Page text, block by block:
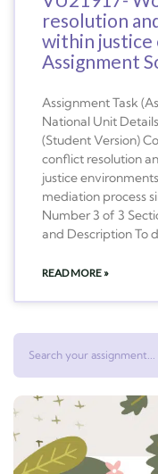
resolution
within justice
Assignment
Assignment Task
National Unit
(Student Version)
conflict resolution
justice
mediation process
Number 3 of 3
and Description To
READ MORE »